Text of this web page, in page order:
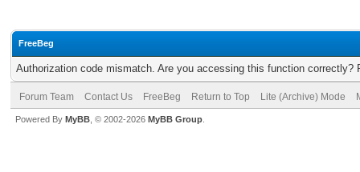
FreeBeg
Authorization code mismatch. Are you accessing this function correctly?
Forum Team Contact Us FreeBeg Return to Top Lite (Archive) Mode
Powered By MyBB , © 2002-2026 MyBB Group